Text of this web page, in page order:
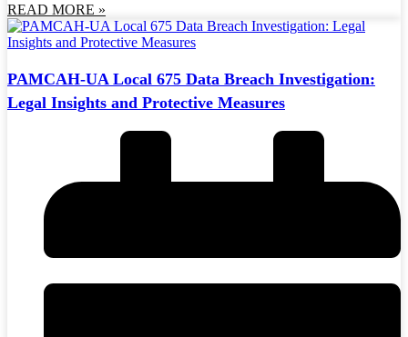
READ MORE »
PAMCAH-UA Local 675 Data Breach Investigation:
Legal Insights and Protective Measures